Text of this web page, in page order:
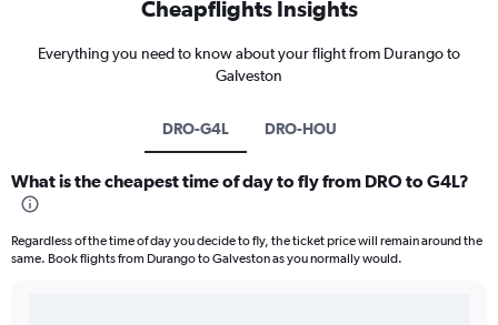
Cheapflights Insights
Everything you need to know about your flight from Durango to
Galveston
DRO-G4L DRO-HOU
What is the cheapest time of day to fly from DRO to G4L?
Regardless of the time of day you decide to fly, the ticket price will remain around the
same. Book flights from Durango to Galveston as you normally would.